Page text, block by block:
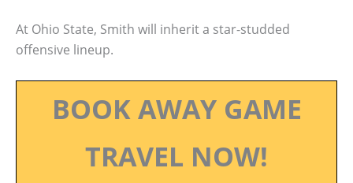
At Ohio State, Smith will inherit a star-studded
offensive lineup.
BOOK AWAY GAME
TRAVEL NOW!